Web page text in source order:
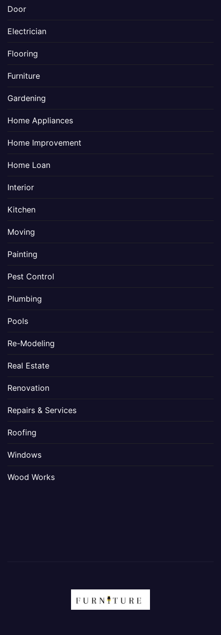
Door
Electrician
Flooring
Furniture
Gardening
Home Appliances
Home Improvement
Home Loan
Interior
Kitchen
Moving
Painting
Pest Control
Plumbing
Pools
Re-Modeling
Real Estate
Renovation
Repairs & Services
Roofing
Windows
Wood Works